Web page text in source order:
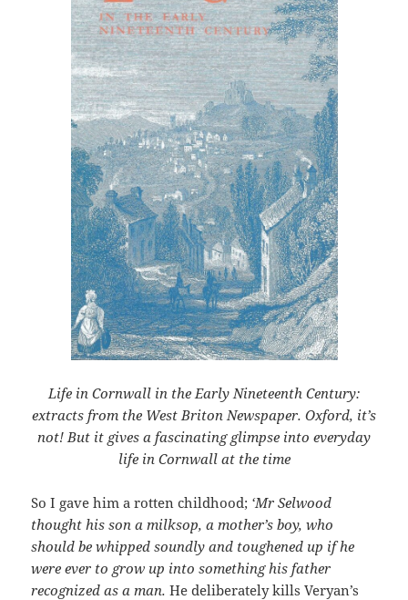
Life in Cornwall in the Early Nineteenth Century:
extracts from the West Briton Newspaper. Oxford, it’s
not! But it gives a fascinating glimpse into everyday
life in Cornwall at the time
So I gave him a rotten childhood; ‘Mr Selwood
thought his son a milksop, a mother’s boy, who
should be whipped soundly and toughened up if he
were ever to grow up into something his father
recognized as a man.He deliberately kills Veryan’s